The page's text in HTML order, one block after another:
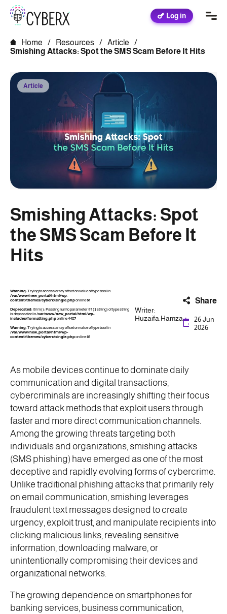
Log in
Home / Resources / Article
/
Smishing Attacks: Spot the SMS Scam Before It Hits
Article
Smishing Attacks: Spot
the SMS Scam Before It
Hits
Warning: Trying to access array offset on value of type bool in
/var/www/new_portal/html/wp-
content/themes/cyberx/single.phpon line61
Deprecated: ltrim(): Passing null to parameter #1 ($string) of type string
is deprecated in/var/www/new_portal/html/wp-
includes/formatting.phpon line4487
Warning: Trying to access array offset on value of type bool in
/var/www/new_portal/html/wp-
content/themes/cyberx/single.phpon line61
Writer:
Huzaifa.Hamza
Share
26 Jun
2026
As mobile devices continue to dominate daily
communication and digital transactions,
cybercriminals are increasingly shifting their focus
toward attack methods that exploit users through
faster and more direct communication channels.
Among the growing threats targeting both
individuals and organizations, smishing attacks
(SMS phishing) have emerged as one of the most
deceptive and rapidly evolving forms of cybercrime.
Unlike traditional phishing attacks that primarily rely
on email communication, smishing leverages
fraudulent text messages designed to create
urgency, exploit trust, and manipulate recipients into
clicking malicious links, revealing sensitive
information, downloading malware, or
unintentionally compromising their devices and
organizational networks.
The growing dependence on smartphones for
banking services, business communication,